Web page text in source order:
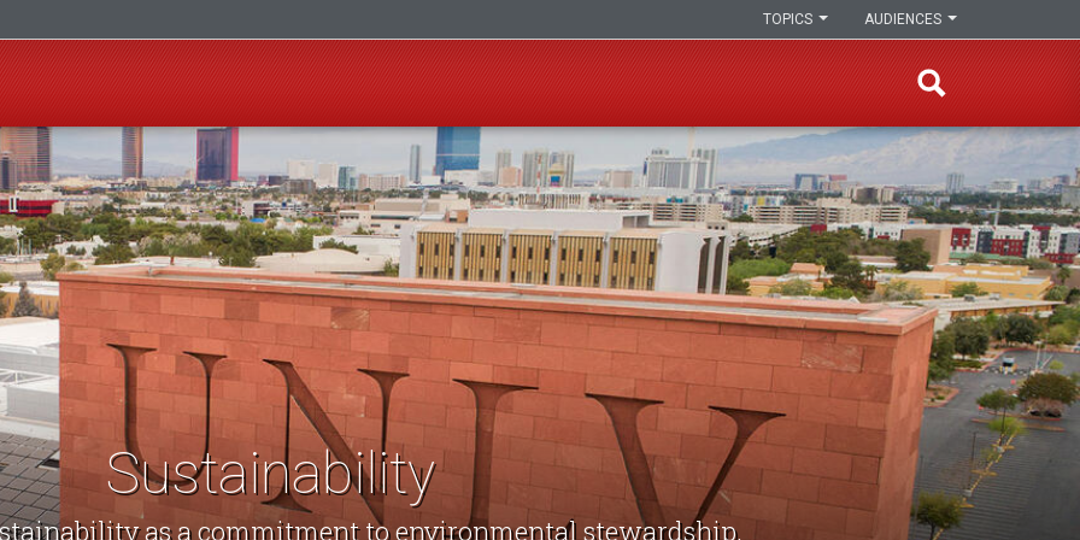
AUDIENCES
TOPICS
Sustainability
as a commitment to environmental stewardship,